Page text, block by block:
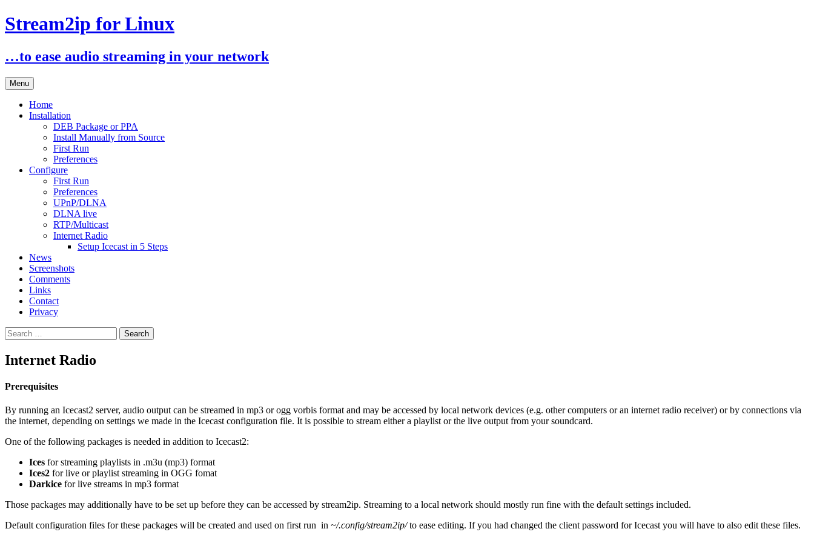
Stream2ip for Linux
…to ease audio streaming in your network
Menu Skip
to
content
Home
Installation
DEB Package or PPA
Install Manually from Source
First Run
Preferences
Configure
First Run
Preferences
UPnP/DLNA
DLNA live
RTP/Multicast
Internet Radio
Setup Icecast in 5 Steps
News
Screenshots
Comments
Links
Contact
Privacy
Search
for:
Internet Radio
Prerequisites
By running an Icecast2 server, audio output can be streamed in mp3 or ogg vorbis format and may be accessed by local network devices (e.g. other computers or an internet radio receiver) or by connections via
the internet, depending on settings we made in the Icecast configuration file. It is possible to stream either a playlist or the live output from your soundcard.
One of the following packages is needed in addition to Icecast2:
Ices for streaming playlists in .m3u (mp3) format
Ices2 for live or playlist streaming in OGG fomat
Darkice for live streams in mp3 format
Those packages may additionally have to be set up before they can be accessed by stream2ip. Streaming to a local network should mostly run fine with the default settings included.
Default configuration files for these packages will be created and used on first run in ~/.config/stream2ip/to ease editing. If you had changed the client password for Icecast you will have to also edit these files.